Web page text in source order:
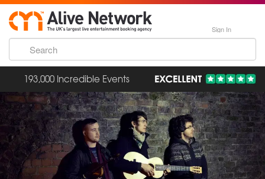
Sign In
193,000 Incredible Events